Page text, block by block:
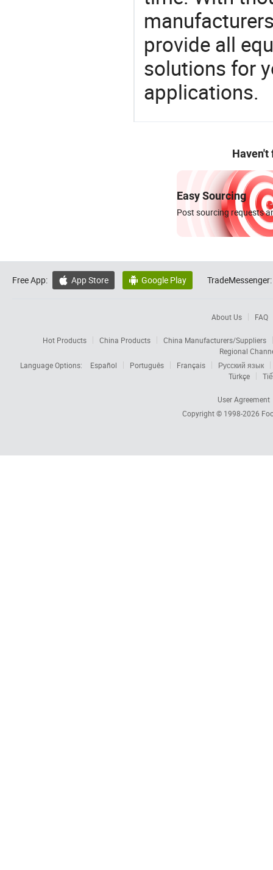
provide all
solutions for
applications.
Haven't
Easy Sourcing
Post sourcing requests
Free App:  App Store  Google Play TradeMessenger:
About Us FAQ
Hot Products China Products
China Manufacturers/Suppliers
Regional
Language Options:
Español Português Français
Русский язык
Türkçe
User Agreement
Copyright © 1998-2026